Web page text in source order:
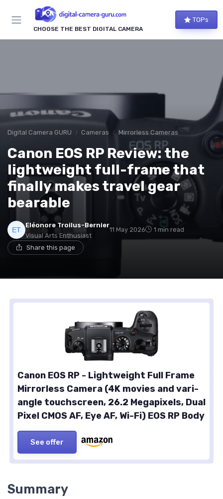
CHOOSE THE BEST DIGITAL CAMERA
TOPs
Digital Camera GURU Cameras Mirrorless Cameras
Canon EOS RP Review: the
lightweight full-frame that
finally makes travel gear
bearable
Eléonore Troilus-Bernier
Visual Arts Enthusiast
11 May 2026 1 min read
Share this page
Canon EOS RP - Lightweight Full Frame
Mirrorless Camera (4K movies and vari-
angle touchscreen, 26.2 Megapixels, Dual
Pixel CMOS AF, Eye AF, Wi-Fi) EOS RP Body
See offer
Summary